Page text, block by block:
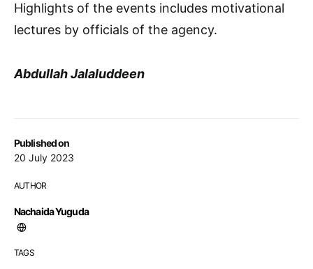
Published on
20 July 2023
AUTHOR
Nachaida Yuguda
TAGS
Highlights of the events includes motivational
lectures by officials of the agency.
Abdullah Jalaluddeen